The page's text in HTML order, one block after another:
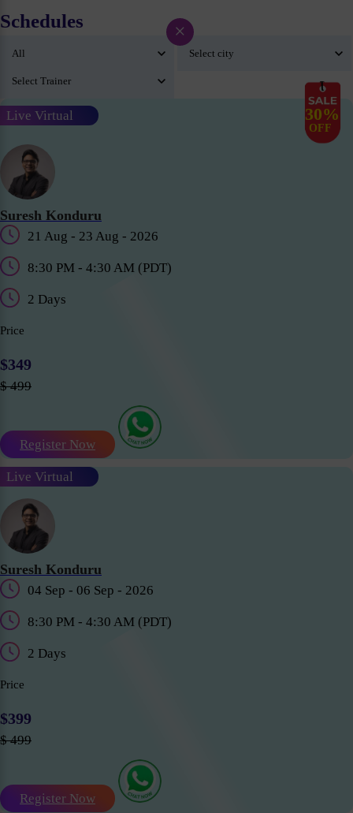
Schedules
Live Virtual 30%
OFF
Suresh Konduru
21 Aug - 23 Aug - 2026
8:30 PM - 4:30 AM (PDT)
2 Days
Price
$349
$ 499
Register Now
Live Virtual
Suresh Konduru
04 Sep - 06 Sep - 2026
8:30 PM - 4:30 AM (PDT)
2 Days
Price
$399
$ 499
Register Now
×